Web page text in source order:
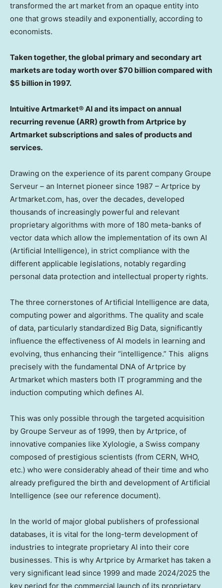
transformed the art market from an opaque entity into
one that grows steadily and exponentially, according to
economists.
Taken together, the global primary and secondary art
markets are today worth over$70 billioncompared with
$5 billion in 1997.
Intuitive Artmarket® AI and its impact on annual
recurring revenue (ARR) growth from Artprice by
Artmarket subscriptions and sales of products and
services.
Drawing on the experience of its parent company Groupe
Serveur – an Internet pioneer since 1987 – Artprice by
Artmarket.com, has, over the decades, developed
thousands of increasingly powerful and relevant
proprietary algorithms with more of 180 meta-banks of
vector data which allow the implementation of its own AI
(Artificial Intelligence), in strict compliance with the
different applicable legislations, notably regarding
personal data protection and intellectual property rights.
The three cornerstones of Artificial Intelligence are data,
computing power and algorithms. The quality and scale
of data, particularly standardized Big Data, significantly
influence the effectiveness of AI models in learning and
evolving, thus enhancing their “intelligence.” This aligns
precisely with the fundamental DNA of Artprice by
Artmarket which masters both IT programming and the
induction computing which defines AI.
This was only possible through the targeted acquisition
by Groupe Serveur as of 1999, then by Artprice, of
innovative companies like Xylologie, a Swiss company
composed of prestigious scientists (from CERN, WHO,
etc.) who were considerably ahead of their time and who
already prefigured the birth and development of Artificial
Intelligence (see our reference document).
In the world of major global publishers of professional
databases, it is vital for the long-term development of
industries to integrate proprietary AI into their core
businesses. This is why Artprice by Armarket has taken a
very significant lead since 1999 and made 2024/2025 the
key period for the commercial launch of its proprietary